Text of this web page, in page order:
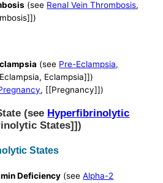
(see Renal Vein Thrombosis,
(see Pre-Eclampsia,
Eclampsia]])
, [[Pregnancy]])
(see Hyperfibrinolytic
States]])
States
Deficiency (seeAlpha-2